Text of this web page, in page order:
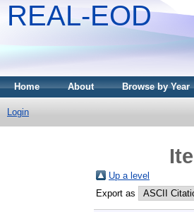
REAL-EOD
Home About Browse by Year
Login
Up a level
Export as